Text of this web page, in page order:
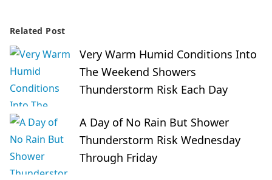
Related Post
Very Warm Humid Conditions Into
The Weekend Showers
Thunderstorm Risk Each Day
A Day of No Rain But Shower
Thunderstorm Risk Wednesday
Through Friday